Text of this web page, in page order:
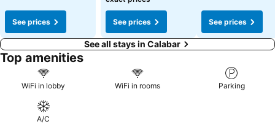
See prices See prices See prices
See all stays in Calabar
Top amenities
WiFi in lobby WiFi in rooms Parking
A/C